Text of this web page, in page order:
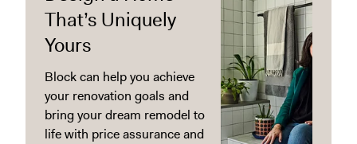
That’s Uniquely
Yours
Block can help you achieve
your renovation goals and
bring your dream remodel to
life with price assurance and